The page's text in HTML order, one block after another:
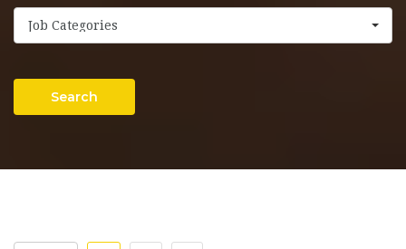
Job Categories
Search